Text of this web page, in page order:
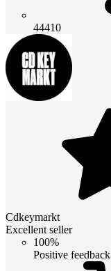
44410
Cdkeymarkt
Excellent seller
100%
Positive feedback